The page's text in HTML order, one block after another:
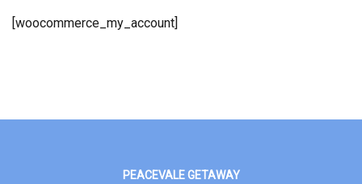
[woocommerce_my_account]
PEACEVALE GETAWAY